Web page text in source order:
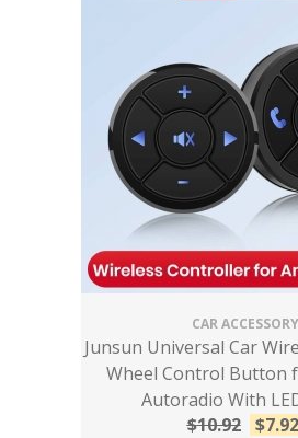
CAR ACCESSORY
Junsun Universal Car
Wheel Control Button
Autoradio With
$10.92 $7.92